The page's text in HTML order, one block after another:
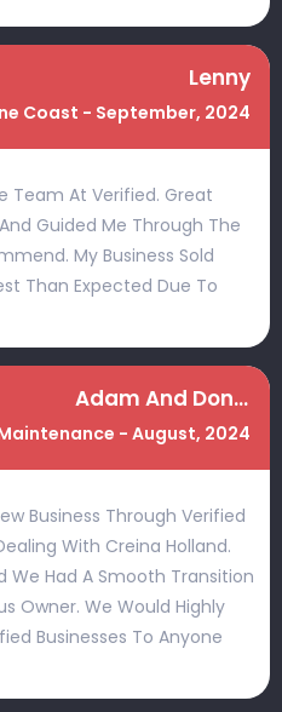
Lenny
Coast - September, 2024
Team At Verified. Great
Guided Me Through The
My Business Sold
Than Expected Due To
Adam And Donna
- August, 2024
Business Through Verified
With Creina Holland.
We Had A Smooth Transition
Owner. We Would Highly
Businesses To Anyone